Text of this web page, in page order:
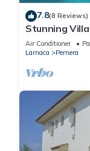
7.8(8 Reviews)
Stunning
Location -
Air Conditioner
Larnaca
Pernera